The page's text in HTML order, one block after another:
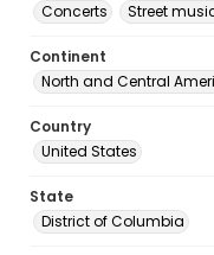
Concerts
Street
Continent
North and Central
Country
United States
State
District of Columbia